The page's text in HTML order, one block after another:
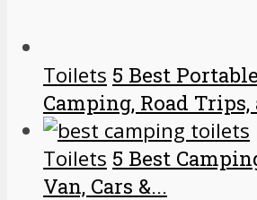
Toilets 5 Best
Camping, Road Trips,
Toilets 5 Best
Van, Cars &...